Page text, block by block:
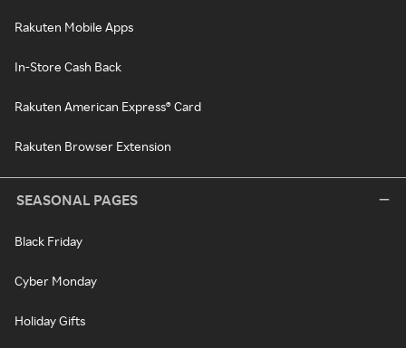
Rakuten Mobile Apps
In-Store Cash Back
Rakuten American Express® Card
Rakuten Browser Extension
SEASONAL PAGES
Black Friday
Cyber Monday
Holiday Gifts